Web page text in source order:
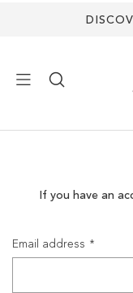
If you have an
Email address